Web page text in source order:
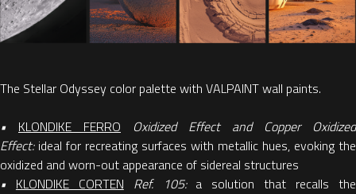
The Stellar Odyssey color palette with VALPAINT wall paints.
•
KLONDIKE FERRO
Oxidized Effect and Copper Oxidized
Effect: ideal for recreating surfaces with metallic hues, evoking the
oxidized and worn-out appearance of sidereal structures
• KLONDIKE CORTEN Ref. 105: a solution that recalls the